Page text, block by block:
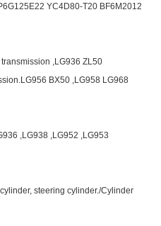
YC4D80-T20 BF6M2012
,LG936 ZL50
BX50 ,LG958 LG968
,LG938 ,LG952 ,LG953
steering cylinder./Cylinder